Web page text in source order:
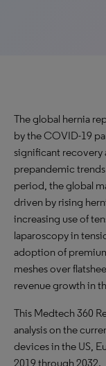
The global hernia
by the COVID-19
significant recovery
prepandemic
period, the global
driven by rising
increasing use of
laparoscopy in
adoption of
meshes over
revenue growth in
This Medtech 360
analysis on the
devices in the US,
2019 through 2032.